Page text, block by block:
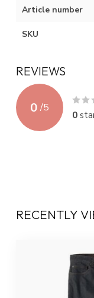
Article number
SKU
REVIEWS
0 /5
0
RECENTLY